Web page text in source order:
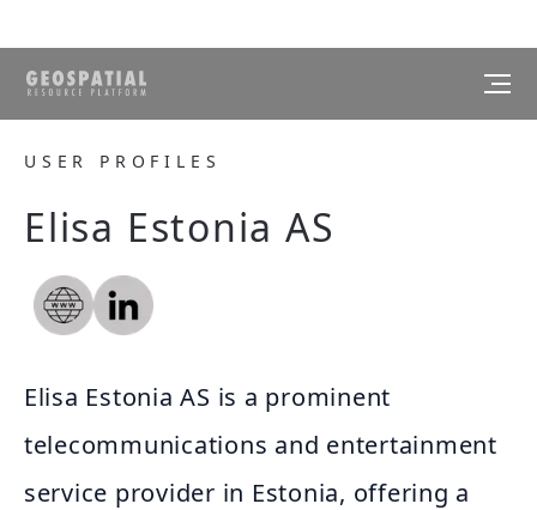
USER PROFILES
Elisa Estonia AS
Elisa Estonia AS is a prominent
telecommunications and entertainment
service provider in Estonia, offering a